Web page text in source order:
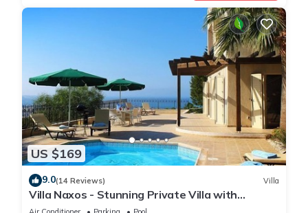
US $169
9.0(14 Reviews) Villa
Villa Naxos - Stunning Private Villa with
Amazing Views